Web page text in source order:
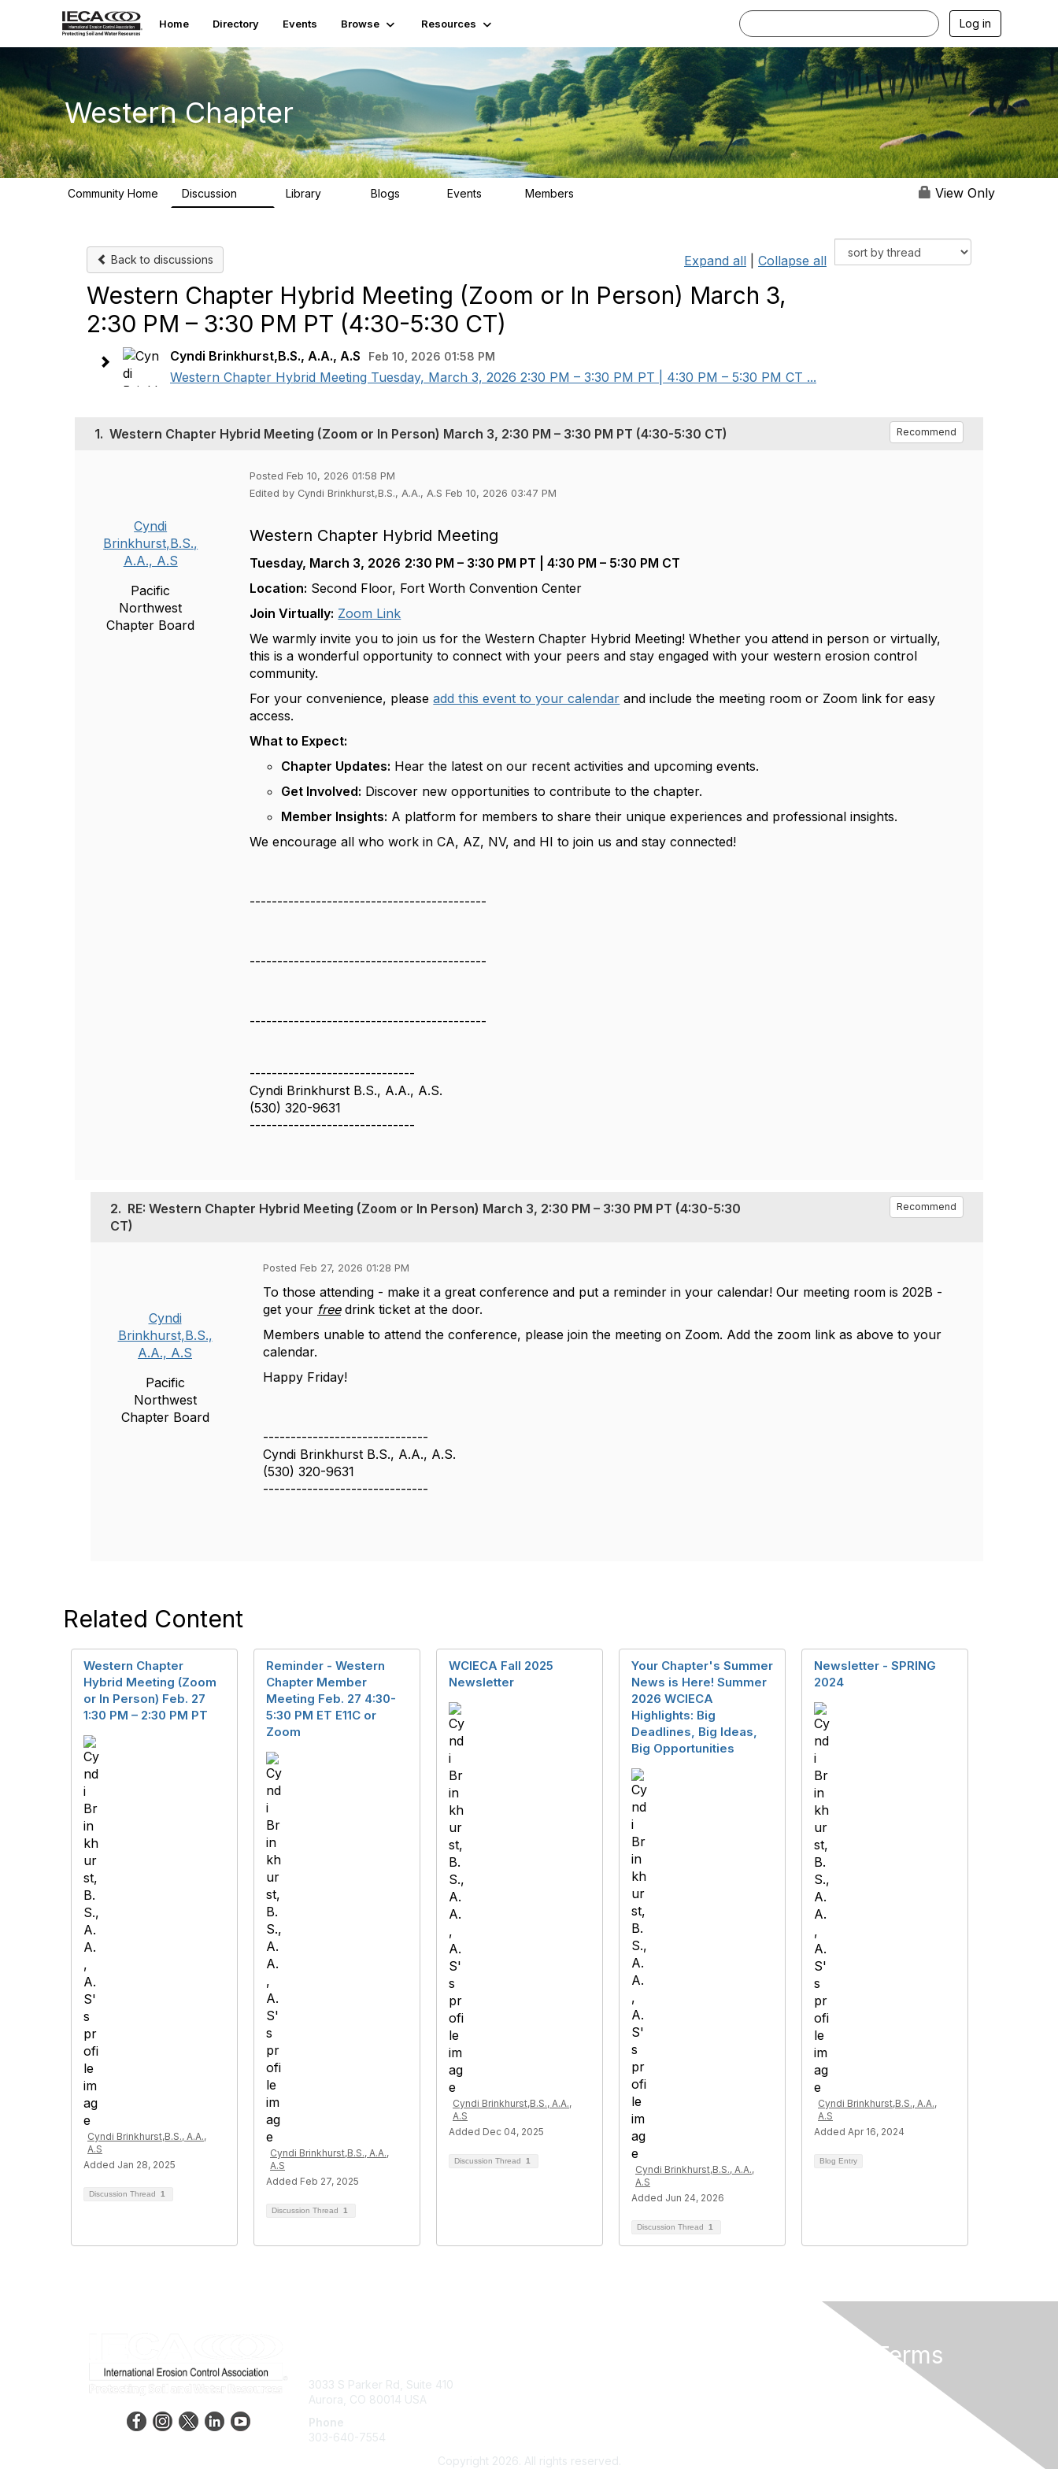
Home Directory Events Browse Resources Log in
Western Chapter
Community Home Discussion Library Blogs Events Members View Only
Back to discussions Expand all Collapse all
Western Chapter Hybrid Meeting (Zoom or In Person) March 3,
2:30 PM – 3:30 PM PT (4:30-5:30 CT)
Cyndi Brinkhurst,B.S., A.A., A.S Feb 10, 2026 01:58 PM
Western Chapter Hybrid Meeting Tuesday, March 3, 2026 2:30 PM – 3:30 PM PT | 4:30 PM – 5:30 PM CT ...
1. Western Chapter Hybrid Meeting (Zoom or In Person) March 3, 2:30 PM – 3:30 PM PT (4:30-5:30 CT) Recommend
Cyndi
Brinkhurst,B.S.,
A.A., A.S
Pacific
Northwest
Chapter Board
Posted Feb 10, 2026 01:58 PM
Edited by Cyndi Brinkhurst,B.S., A.A., A.S Feb 10, 2026 03:47 PM
Western Chapter Hybrid Meeting
Tuesday, March 3, 2026 2:30 PM – 3:30 PM PT | 4:30 PM – 5:30 PM CT
Location: Second Floor, Fort Worth Convention Center
Join Virtually: Zoom Link
We warmly invite you to join us for the Western Chapter Hybrid Meeting! Whether you attend in person or virtually,
this is a wonderful opportunity to connect with your peers and stay engaged with your western erosion control
community.
For your convenience, pleaseadd this event to your calendar and include the meeting room or Zoom link for easy
access.
What to Expect:
Chapter Updates: Hear the latest on our recent activities and upcoming events.
Get Involved: Discover new opportunities to contribute to the chapter.
Member Insights: A platform for members to share their unique experiences and professional insights.
We encourage all who work in CA, AZ, NV, and HI to join us and stay connected!
-------------------------------------------
-------------------------------------------
-------------------------------------------
------------------------------
Cyndi Brinkhurst B.S., A.A., A.S.
(530) 320-9631
------------------------------
2. RE: Western Chapter Hybrid Meeting (Zoom or In Person) March 3, 2:30 PM – 3:30 PM PT (4:30-5:30
CT)
Recommend
Cyndi
Brinkhurst,B.S.,
A.A., A.S
Pacific
Northwest
Chapter Board
Posted Feb 27, 2026 01:28 PM
To those attending - make it a great conference and put a reminder in your calendar! Our meeting room is 202B -
get your freedrink ticket at the door.
Members unable to attend the conference, please join the meeting on Zoom. Add the zoom link as above to your
calendar.
Happy Friday!
------------------------------
Cyndi Brinkhurst B.S., A.A., A.S.
(530) 320-9631
------------------------------
Related Content
Western Chapter
Hybrid Meeting (Zoom
or In Person) Feb. 27
1:30 PM – 2:30 PM PT
Cyndi Brinkhurst,B.S., A.A.,
A.S
Added Jan 28, 2025
Discussion Thread 1
Reminder - Western
Chapter Member
Meeting Feb. 27 4:30-
5:30 PM ET E11C or
Zoom
Cyndi Brinkhurst,B.S., A.A.,
A.S
Added Feb 27, 2025
Discussion Thread 1
WCIECA Fall 2025
Newsletter
Cyndi Brinkhurst,B.S., A.A.,
A.S
Added Dec 04, 2025
Discussion Thread 1
Your Chapter's Summer
News is Here! Summer
2026 WCIECA
Highlights: Big
Deadlines, Big Ideas,
Big Opportunities
Cyndi Brinkhurst,B.S., A.A.,
A.S
Added Jun 24, 2026
Discussion Thread 1
Newsletter - SPRING
2024
Cyndi Brinkhurst,B.S., A.A.,
A.S
Added Apr 16, 2024
Blog Entry
3033 S Parker Rd, Suite 410
Aurora, CO 80014 USA
Phone
303-640-7554
Privacy & Terms
Copyright 2026. All rights reserved.